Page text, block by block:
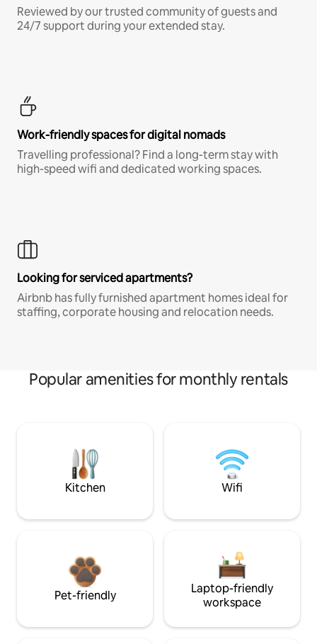
Reviewed by our trusted community of guests and
24/7 support during your extended stay.
Work-friendly spaces for digital nomads
Travelling professional? Find a long-term stay with
high-speed wifi and dedicated working spaces.
Looking for serviced apartments?
Airbnb has fully furnished apartment homes ideal for
staffing, corporate housing and relocation needs.
Popular amenities for monthly rentals
Kitchen Wifi
Pet-friendly
Laptop-friendly
workspace